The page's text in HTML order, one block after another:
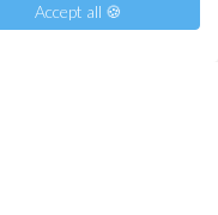
Accept all 🍪